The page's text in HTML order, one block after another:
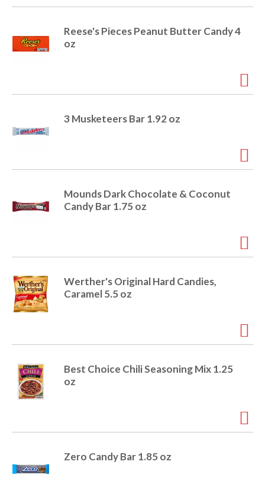
Reese's Pieces Peanut Butter Candy 4
oz
3 Musketeers Bar 1.92 oz
Mounds Dark Chocolate & Coconut
Candy Bar 1.75 oz
Werther's Original Hard Candies,
Caramel 5.5 oz
Best Choice Chili Seasoning Mix 1.25
oz
Zero Candy Bar 1.85 oz